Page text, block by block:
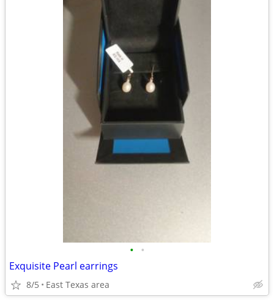
• •
Exquisite Pearl earrings
8/5 East Texas area